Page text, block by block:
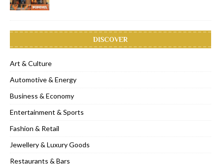
DISCOVER
Art & Culture
Automotive & Energy
Business & Economy
Entertainment & Sports
Fashion & Retail
Jewellery & Luxury Goods
Restaurants & Bars